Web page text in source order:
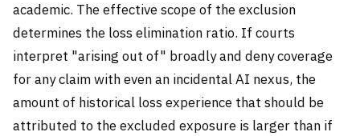
academic. The effective scope of the exclusion
determines the loss elimination ratio. If courts
interpret "arising out of" broadly and deny coverage
for any claim with even an incidental AI nexus, the
amount of historical loss experience that should be
attributed to the excluded exposure is larger than if